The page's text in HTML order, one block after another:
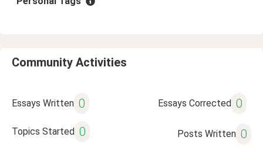
Community Activities
Essays Written 0 Essays Corrected 0
Topics Started 0 Posts Written 0